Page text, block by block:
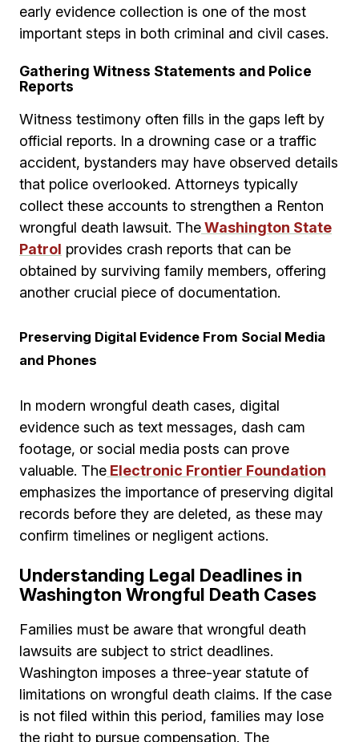
early evidence collection is one of the most
important steps in both criminal and civil cases.
Gathering Witness Statements and Police
Reports
Witness testimony often fills in the gaps left by
official reports. In a drowning case or a traffic
accident, bystanders may have observed details
that police overlooked. Attorneys typically
collect these accounts to strengthen a Renton
wrongful death lawsuit. TheWashington State
Patrol provides crash reports that can be
obtained by surviving family members, offering
another crucial piece of documentation.
Preserving Digital Evidence From Social Media
and Phones
In modern wrongful death cases, digital
evidence such as text messages, dash cam
footage, or social media posts can prove
valuable. The Electronic Frontier Foundation
emphasizes the importance of preserving digital
records before they are deleted, as these may
confirm timelines or negligent actions.
Understanding Legal Deadlines in
Washington Wrongful Death Cases
Families must be aware that wrongful death
lawsuits are subject to strict deadlines.
Washington imposes a three-year statute of
limitations on wrongful death claims. If the case
is not filed within this period, families may lose
the right to pursue compensation. The